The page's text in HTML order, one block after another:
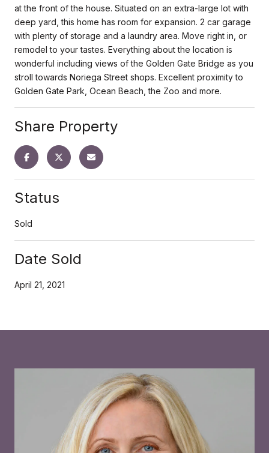
at the front of the house. Situated on an extra-large lot with
deep yard, this home has room for expansion. 2 car garage
with plenty of storage and a laundry area. Move right in, or
remodel to your tastes. Everything about the location is
wonderful including views of the Golden Gate Bridge as you
stroll towards Noriega Street shops. Excellent proximity to
Golden Gate Park, Ocean Beach, the Zoo and more.
Share Property
Status
Sold
Date Sold
April 21, 2021